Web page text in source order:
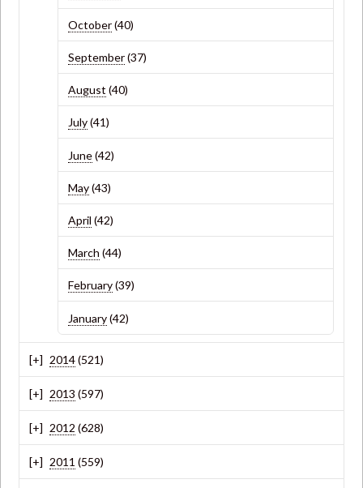
October(40)
September(37)
August (40)
July(41)
June(42)
May(43)
April (42)
March (44)
February(39)
January(42)
2014(521)
2013 (597)
2012 (628)
2011 (559)